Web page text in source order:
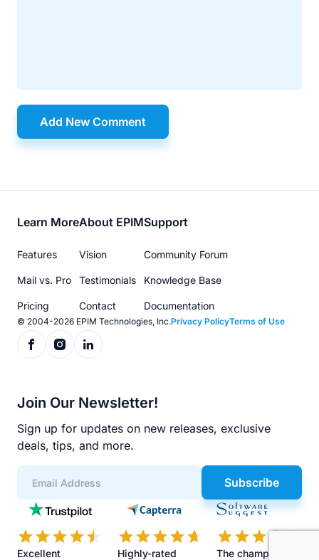
Add New Comment
Footer
menu
Learn More
Features
Mail vs. Pro
Pricing
About EPIM
Vision
Testimonials
Contact
Support
Community Forum
Knowledge Base
Documentation
© 2004-2026 EPIM Technologies, Inc.Privacy PolicyTerms of Use
Join Our Newsletter!
Sign up for updates on new releases, exclusive
deals, tips, and more.
Subscribe
App
Scores
Excellent Highly-rated The champions